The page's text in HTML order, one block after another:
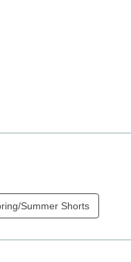
Summer Shorts